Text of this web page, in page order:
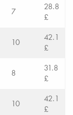
7
28.8
£
10
42.1
£
8
31.8
£
10
42.1
£